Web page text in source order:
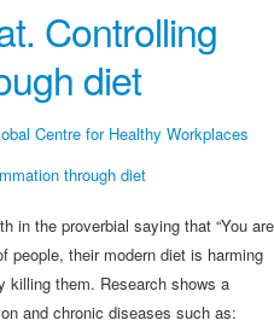
Controlling
diet
Centre for Healthy Workplaces
in the proverbial saying that “You are
people, their modern diet is harming
killing them. Research shows a
and chronic diseases such as: